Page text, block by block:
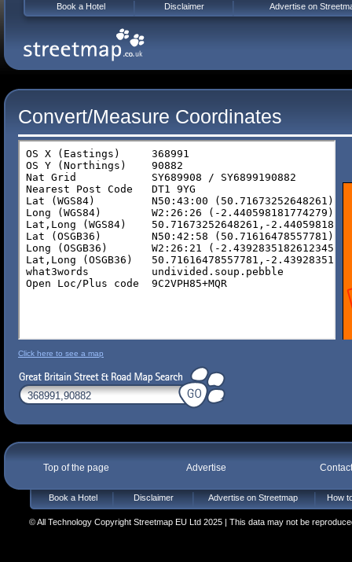
Convert/Measure Coordinates
Click here to see a map
Top of the page Advertise
Book a Hotel Disclaimer Advertise on Streetmap How
© All Technology Copyright Streetmap EU Ltd 2025 | This data may not be
Book a Hotel Disclaimer Advertise on